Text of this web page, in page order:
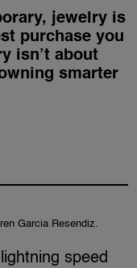
jewelry is
purchase you
isn’t about
smarter
Garcia Resendiz.
speed